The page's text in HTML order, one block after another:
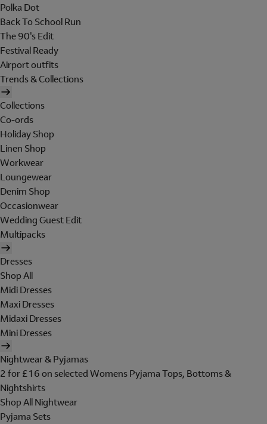
Polka Dot
Back To School Run
The 90's Edit
Festival Ready
Airport outfits
Trends & Collections
Collections
Co-ords
Holiday Shop
Linen Shop
Workwear
Loungewear
Denim Shop
Occasionwear
Wedding Guest Edit
Multipacks
Dresses
Shop All
Midi Dresses
Maxi Dresses
Midaxi Dresses
Mini Dresses
Nightwear & Pyjamas
2 for £16 on selected Womens Pyjama Tops, Bottoms &
Nightshirts
Shop All Nightwear
Pyjama Sets